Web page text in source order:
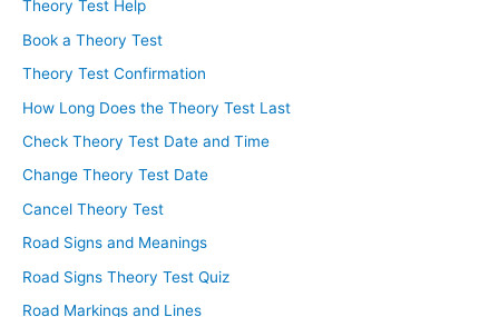
Theory Test Help
Book a Theory Test
Theory Test Confirmation
How Long Does the Theory Test Last
Check Theory Test Date and Time
Change Theory Test Date
Cancel Theory Test
Road Signs and Meanings
Road Signs Theory Test Quiz
Road Markings and Lines